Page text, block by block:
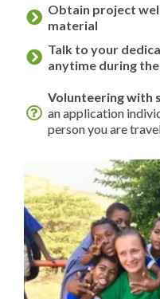
Obtain project
material
Talk to your
anytime during
Volunteering with
an application
person you are